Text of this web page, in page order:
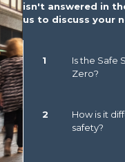
isn't answered in
us to discuss your
1
Is the Safe
Zero?
2
How is it
safety?